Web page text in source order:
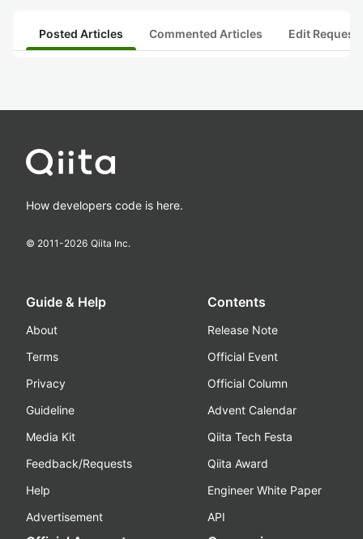
Posted Articles Commented Articles Edit
How developers code is here.
© 2011-2026 Qiita Inc.
Guide & Help
About
Terms
Privacy
Guideline
Media Kit
Feedback/Requests
Help
Advertisement
Contents
Release Note
Official Event
Official Column
Advent Calendar
Qiita Tech Festa
Qiita Award
Engineer White Paper
API